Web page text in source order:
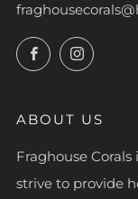
Facebook
ABOUT US
Fraghouse
strive to provide